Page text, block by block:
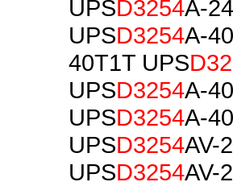
UPSD3254A-
UPSD3254A-
40T1T UPS
UPSD3254A-
UPSD3254A-
UPSD3254AV-
UPSD3254AV-